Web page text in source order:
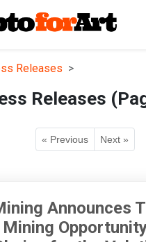
Releases
Releases
« Previous Next »
Announces
Mining